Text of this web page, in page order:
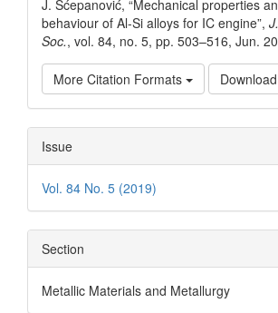
J. Šćepanović, “Mechanical properties
behaviour of Al-Si alloys for IC engine”,
Soc., vol. 84, no. 5, pp. 503–516, Jun.
More Citation Formats
Issue
Vol. 84 No. 5 (2019)
Section
Metallic Materials and Metallurgy